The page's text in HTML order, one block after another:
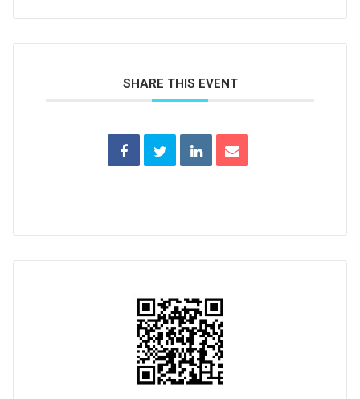
SHARE THIS EVENT